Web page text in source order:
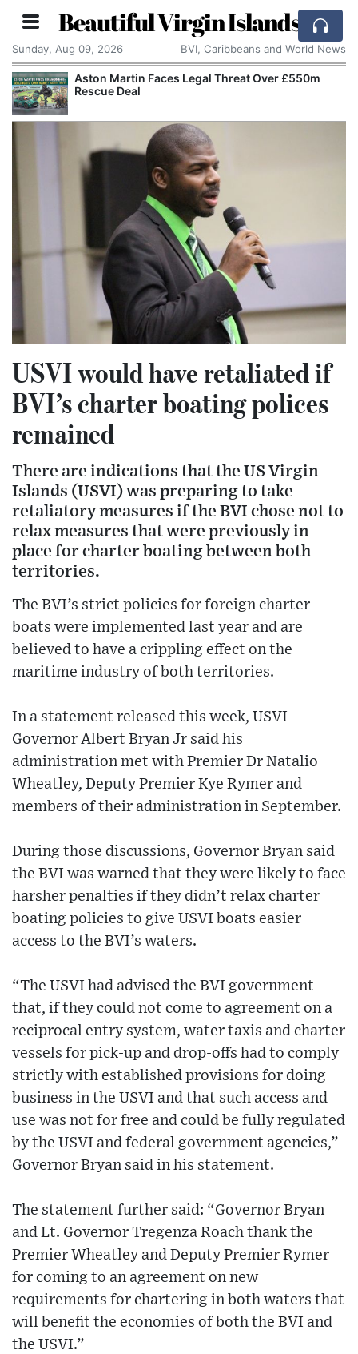
Beautiful Virgin Islands
Sunday, Aug 09, 2026 BVI, Caribbeans and World News
Aston Martin Faces Legal Threat Over £550m
Rescue Deal
USVI would have retaliated if
BVI’s charter boating polices
remained
There are indications that the US Virgin
Islands (USVI) was preparing to take
retaliatory measures if the BVI chose not to
relax measures that were previously in
place for charter boating between both
territories.
The BVI’s strict policies for foreign charter
boats were implemented last year and are
believed to have a crippling effect on the
maritime industry of both territories.
In a statement released this week, USVI
Governor Albert Bryan Jr said his
administration met with Premier Dr Natalio
Wheatley, Deputy Premier Kye Rymer and
members of their administration in September.
During those discussions, Governor Bryan said
the BVI was warned that they were likely to face
harsher penalties if they didn’t relax charter
boating policies to give USVI boats easier
access to the BVI’s waters.
“The USVI had advised the BVI government
that, if they could not come to agreement on a
reciprocal entry system, water taxis and charter
vessels for pick-up and drop-offs had to comply
strictly with established provisions for doing
business in the USVI and that such access and
use was not for free and could be fully regulated
by the USVI and federal government agencies,”
Governor Bryan said in his statement.
The statement further said: “Governor Bryan
and Lt. Governor Tregenza Roach thank the
Premier Wheatley and Deputy Premier Rymer
for coming to an agreement on new
requirements for chartering in both waters that
will benefit the economies of both the BVI and
the USVI.”